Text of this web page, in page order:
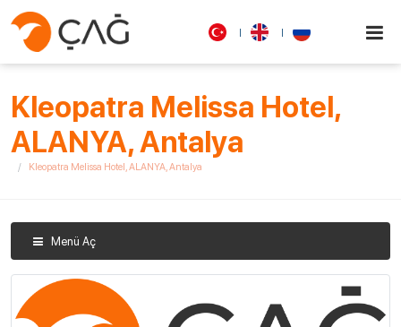
Kleopatra Melissa Hotel,
ALANYA, Antalya
Kleopatra Melissa Hotel, ALANYA, Antalya
Menü Aç